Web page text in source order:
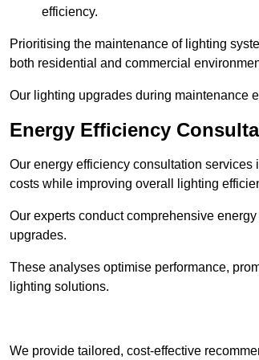
efficiency.
Prioritising the maintenance of lighting
both residential and commercial
Our lighting upgrades during maintenance
Energy Efficiency
Our energy efficiency consultation
costs while improving overall lighting
Our experts conduct comprehensive
upgrades.
These analyses optimise performance,
lighting solutions.
We provide tailored, cost-effective